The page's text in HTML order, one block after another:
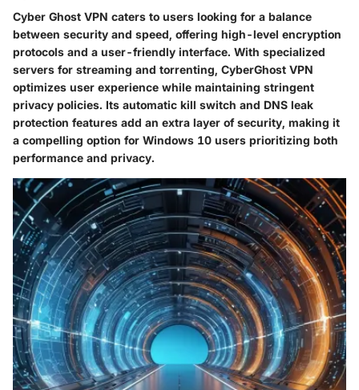
Cyber Ghost VPN caters to users looking for a balance
between security and speed, offering high-level encryption
protocols and a user-friendly interface. With specialized
servers for streaming and torrenting, CyberGhost VPN
optimizes user experience while maintaining stringent
privacy policies. Its automatic kill switch and DNS leak
protection features add an extra layer of security, making it
a compelling option for Windows 10 users prioritizing both
performance and privacy.